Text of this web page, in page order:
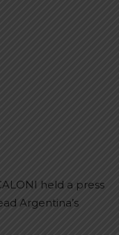
held a press
Argentina’s